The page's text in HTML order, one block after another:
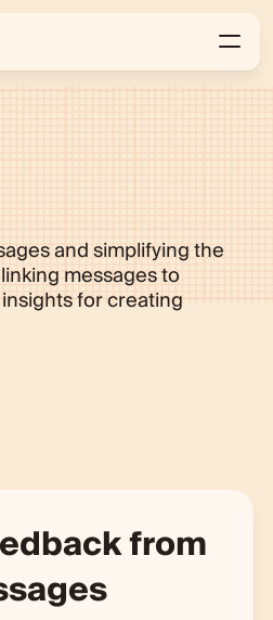
and simplifying the
messages to
for creating
from